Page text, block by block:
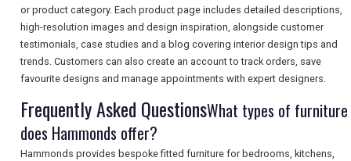
SEARCH
or product category. Each product page includes detailed descriptions,
high-resolution images and design inspiration, alongside customer
testimonials, case studies and a blog covering interior design tips and
trends. Customers can also create an account to track orders, save
favourite designs and manage appointments with expert designers.
Frequently Asked QuestionsWhat types of furniture
does Hammonds offer?
Hammonds provides bespoke fitted furniture for bedrooms, kitchens,